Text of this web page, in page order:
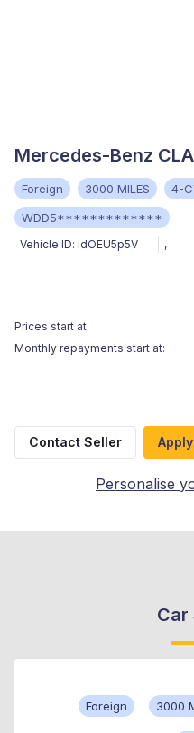
Mercedes-Benz
Foreign 3000 MILES 4-
WDD5*************
Vehicle ID: idOEU5p5V ,
Prices start at
Monthly repayments start at:
Contact Seller
Personalise
Car
Foreign 3000